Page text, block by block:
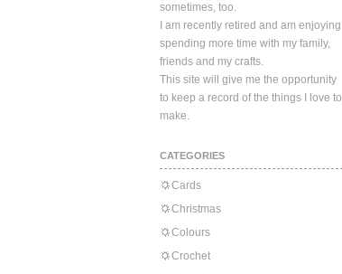
sometimes, too.
I am recently retired and am enjoying
spending more time with my family,
friends and my crafts.
This site will give me the opportunity
to keep a record of the things I love to
make.
CATEGORIES
Cards
Christmas
Colours
Crochet